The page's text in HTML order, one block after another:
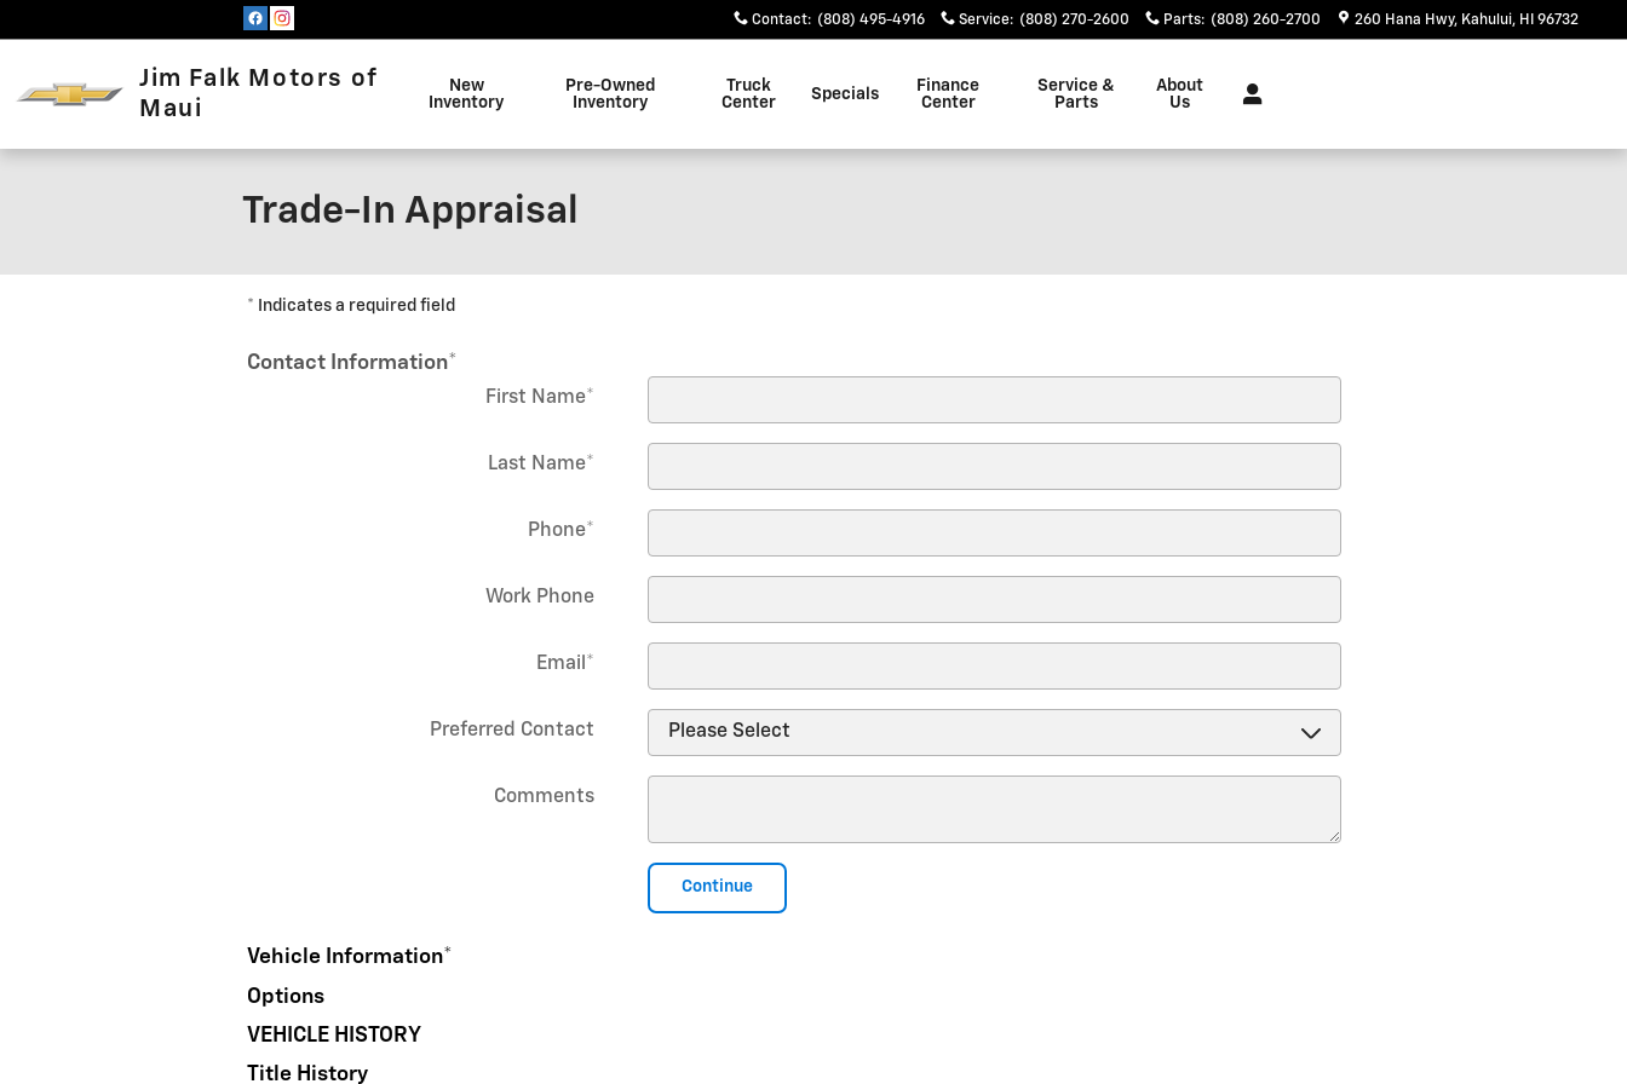
Contact: (808) 495-4916 Service: (808) 270-2600 Parts: (808) 260-2700 260 Hana Hwy Kahului, HI 96732
Jim Falk Motors of
Maui
New
Inventory
Pre-Owned
Inventory
Truck
Center
Specials
Finance
Center
Service &
Parts
About
Us
Trade-In Appraisal
* Indicates a required field
Contact Information*
First Name*
Last Name*
Phone*
Work Phone
Email *
Preferred Contact
Comments
Continue
Vehicle Information*
Options
VEHICLE HISTORY
Title History